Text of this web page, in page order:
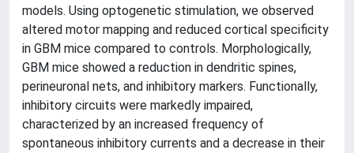
models. Using optogenetic stimulation, we observed
altered motor mapping and reduced cortical specificity
in GBM mice compared to controls. Morphologically,
GBM mice showed a reduction in dendritic spines,
perineuronal nets, and inhibitory markers. Functionally,
inhibitory circuits were markedly impaired,
characterized by an increased frequency of
spontaneous inhibitory currents and a decrease in their